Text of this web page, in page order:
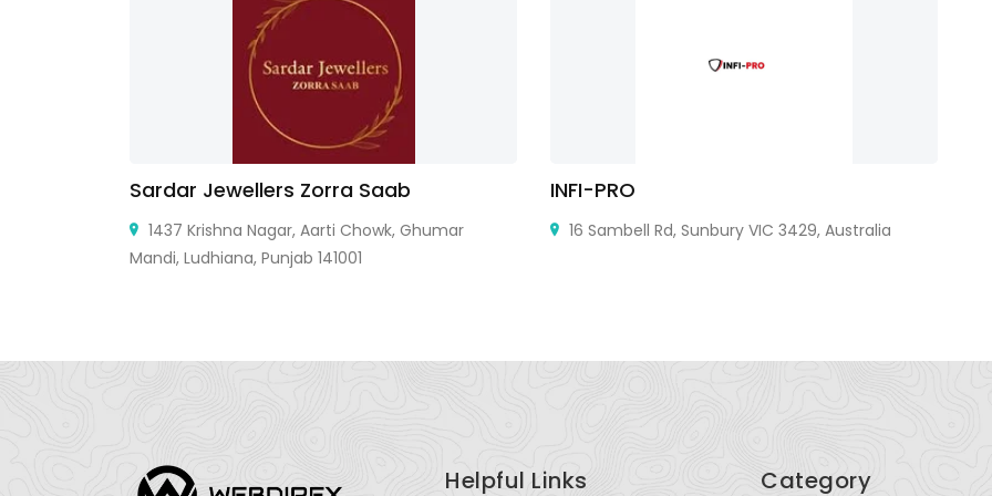
Sardar Jewellers Zorra Saab
1437 Krishna Nagar, Aarti Chowk, Ghumar
Mandi, Ludhiana, Punjab 141001
INFI-PRO
16 Sambell Rd, Sunbury VIC 3429, Australia
Helpful Links Category